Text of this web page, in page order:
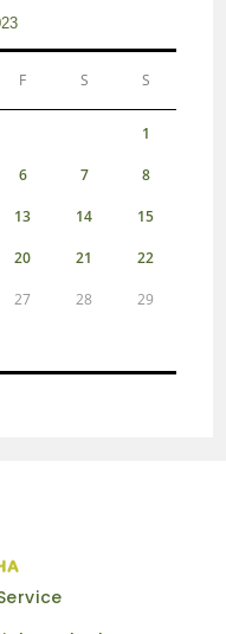
F S S
1
6 7 8
13 14 15
20 21 22
27 28 29